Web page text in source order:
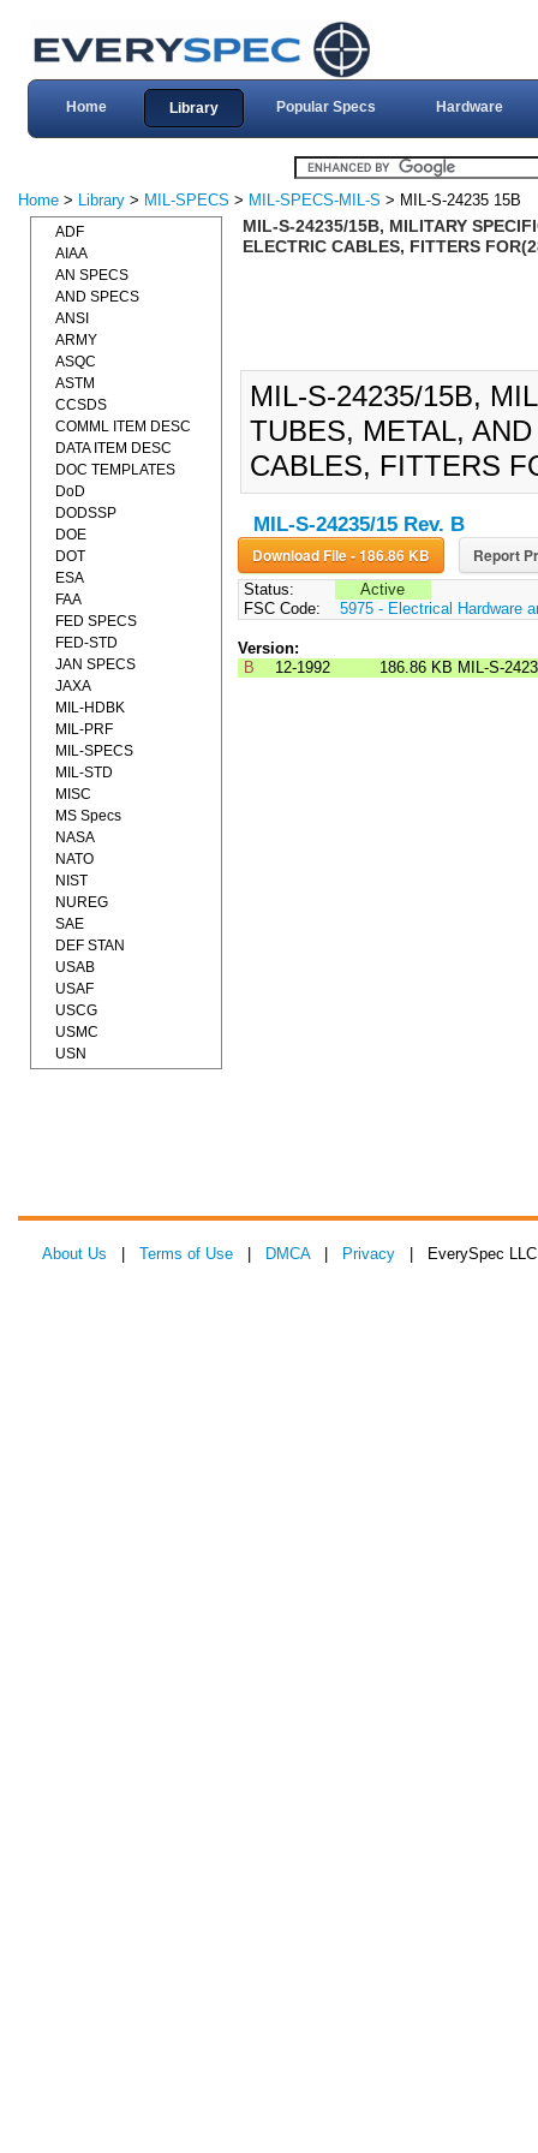
Home Library Popular Specs Hardware
Home > Library > MIL-SPECS > MIL-SPECS-MIL-S > MIL-S-24235 15B
MIL-S-24235/15B, MILITARY
ELECTRIC CABLES, FITTERS
MIL-S-24235/15B,
TUBES, METAL,
CABLES, FITTERS
MIL-S-24235/15 Rev. B
Download File - 186.86 KB Report
Status:
Active
FSC Code:
5975 - Electrical Hardware
Version:
B
12-1992 186.86 KB MIL-S-
ADF
AIAA
AN SPECS
AND SPECS
ANSI
ARMY
ASQC
ASTM
CCSDS
COMML ITEM DESC
DATA ITEM DESC
DOC TEMPLATES
DoD
DODSSP
DOE
DOT
ESA
FAA
FED SPECS
FED-STD
JAN SPECS
JAXA
MIL-HDBK
MIL-PRF
MIL-SPECS
MIL-STD
MISC
MS Specs
NASA
NATO
NIST
NUREG
SAE
DEF STAN
USAB
USAF
USCG
USMC
USN
About Us Terms of Use DMCA| Privacy | EverySpec